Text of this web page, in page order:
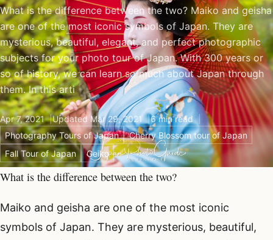
What is the difference between the two? Maiko and geisha
are one of the most iconic symbols of Japan. They are
mysterious, beautiful, elegant, and perfect photographic
subjects for your photo tour of Japan. With 300 years or
so of history, we can learn so much about Japan through
them. In this arti
Apr 7, 2021 Updated Mar 29, 2021
6 min read
Photography Tours of Japan
Cherry Blossom tour of Japan
Fall Tour of Japan
Geiko
What is the difference between the two?
Maiko and geisha are one of the most iconic
symbols of Japan. They are mysterious, beautiful,